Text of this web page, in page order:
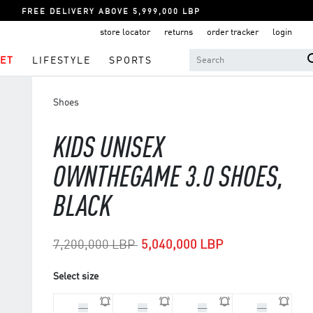
FREE DELIVERY ABOVE 5,999,000 LBP
store locator returns order tracker login
LIFESTYLE SPORTS
Shoes
KIDS UNISEX
OWNTHEGAME 3.0 SHOES,
BLACK
Price reduced from
7,200,000 LBPto5,040,000 LBP
Select size
33 30 29 31